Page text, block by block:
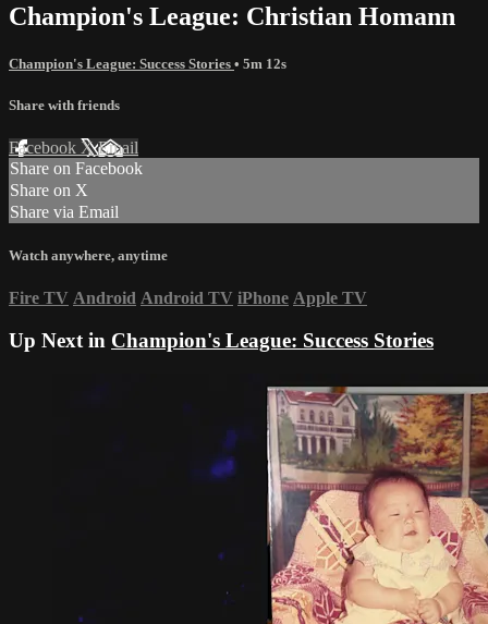
Champion's League: Christian Homann
Champion's League: Success Stories • 5m 12s
Share with friends
Facebook XEmail
Share on Facebook
Share on X
Share via Email
Watch anywhere, anytime
Fire TV Android Android TV iPhone Apple TV
Up Next in Champion's League: Success Stories